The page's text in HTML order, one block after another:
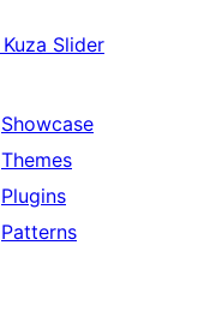
Kuza Slider
Showcase
Themes
Plugins
Patterns